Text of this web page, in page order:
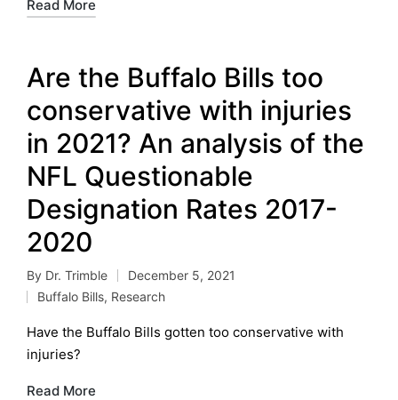
Read More
Are the Buffalo Bills too
conservative with injuries
in 2021? An analysis of the
NFL Questionable
Designation Rates 2017-
2020
Posted
by
By Dr. Trimble December 5, 2021
Posted
in
Buffalo Bills, Research
Have the Buffalo Bills gotten too conservative with
injuries?
Read More